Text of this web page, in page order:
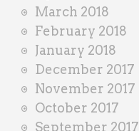
March 2018
February 2018
January 2018
December 2017
November 2017
October 2017
September 2017